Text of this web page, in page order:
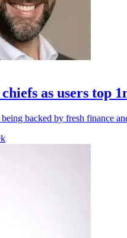
as users top
backed by fresh finance